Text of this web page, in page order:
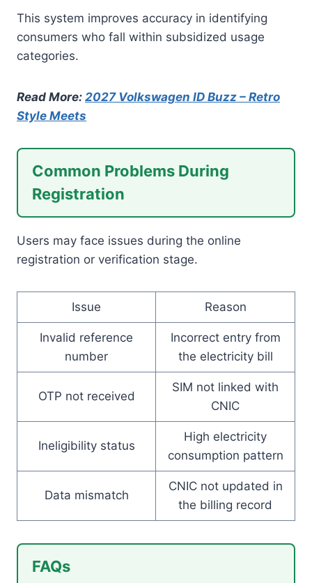
This system improves accuracy in identifying
consumers who fall within subsidized usage
categories.
Read More: 2027 Volkswagen ID Buzz – Retro
Style Meets
Common Problems During
Registration
Users may face issues during the online
registration or verification stage.
Issue Reason
Invalid reference
number
Incorrect entry from
the electricity bill
OTP not received
SIM not linked with
CNIC
Ineligibility status
High electricity
consumption pattern
Data mismatch
CNIC not updated in
the billing record
FAQs